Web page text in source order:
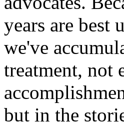
years are best
we've
treatment, not
but in the